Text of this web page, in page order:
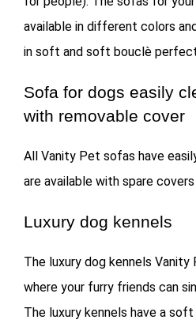
available in different colors
in soft and soft bouclè
Sofa for dogs easily
with removable cover
All Vanity Pet sofas have
are available with spare covers
Luxury dog ​​kennels
The luxury dog ​​kennels
where your furry friends can
The luxury kennels have a